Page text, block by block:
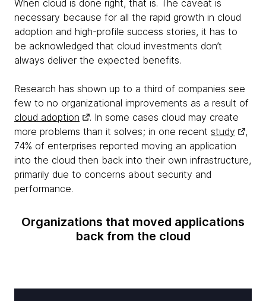
When cloud is done right, that is. The caveat is
necessary because for all the rapid growth in cloud
adoption and high-profile success stories, it has to
be acknowledged that cloud investments don’t
always deliver the expected benefits.
Research has shown up to a third of companies see
few to no organizational improvements as a result of
cloud adoption
. In some cases cloud may create
more problems than it solves; in one recent study
,
74% of enterprises reported moving an application
into the cloud then back into their own infrastructure,
primarily due to concerns about security and
performance.
Organizations that moved applications
back from the cloud